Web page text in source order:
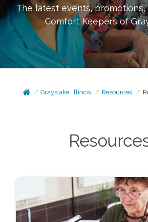
The latest events, promotions,
Comfort Keepers of
Grayslake, Illinois Resources